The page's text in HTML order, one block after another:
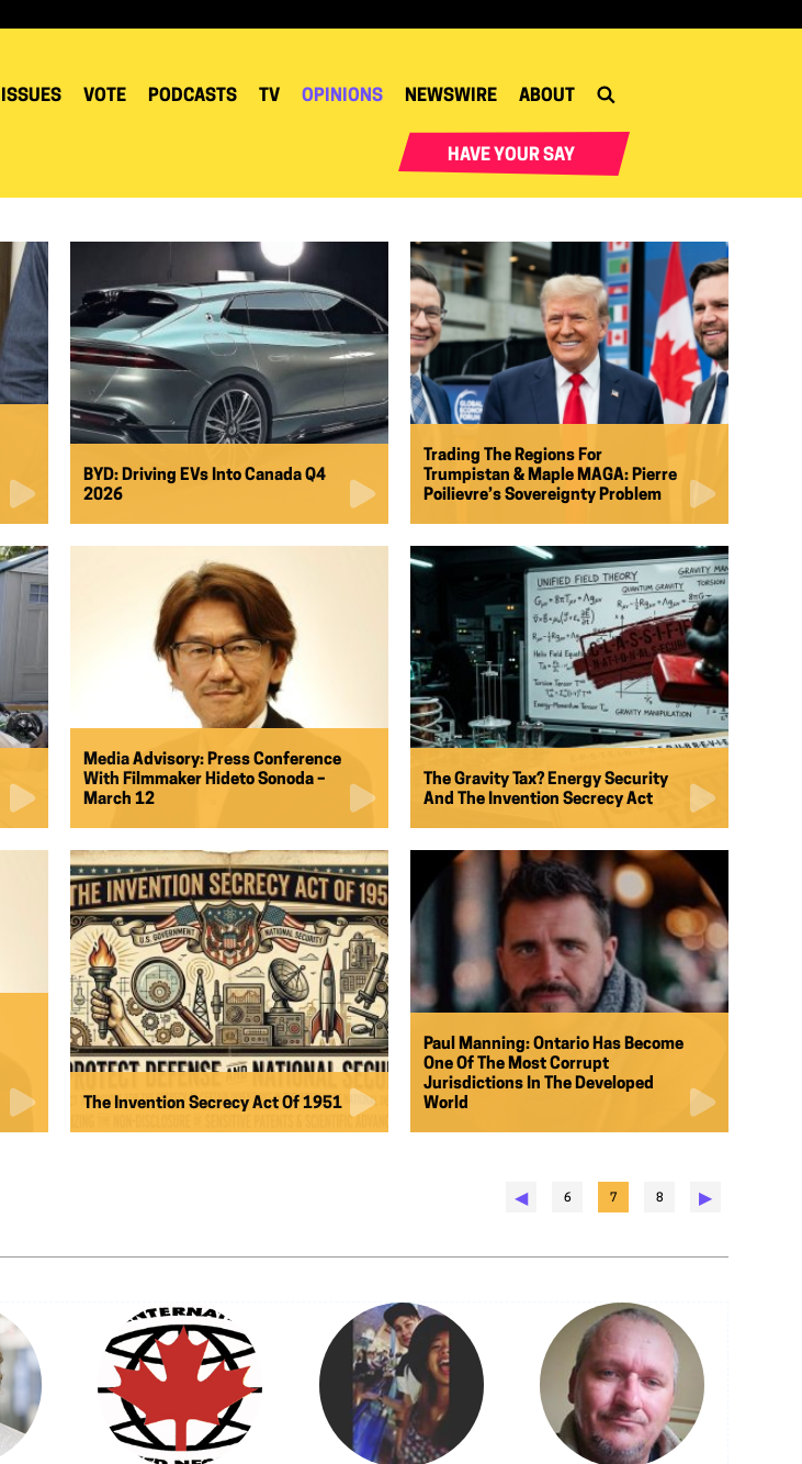
ISSUES VOTE PODCASTS TV OPINIONS NEWSWIRE ABOUT
HAVE YOUR SAY
BYD: Driving EVs Into Canada Q4
2026
Trading The Regions For
Trumpistan & Maple MAGA: Pierre
Poilievre’s Sovereignty Problem
Media Advisory: Press Conference
With Filmmaker Hideto Sonoda –
March 12
The Gravity Tax? Energy Security
And The Invention Secrecy Act
The Invention Secrecy Act Of 1951
Paul Manning: Ontario Has Become
One Of The Most Corrupt
Jurisdictions In The Developed
World
◀︎ 6 7 8 ▶︎